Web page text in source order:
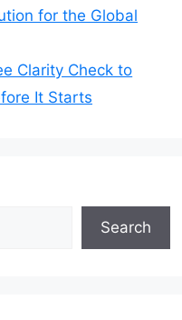
for the Global
Clarity Check to
It Starts
Search